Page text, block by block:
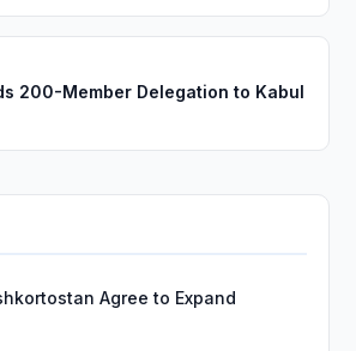
200-Member Delegation to Kabul
Agree to Expand